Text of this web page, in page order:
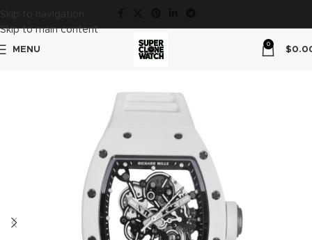
Skip to navigation
Skip to main content
MENU
0
$